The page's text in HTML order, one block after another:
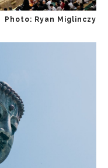
Photo: Ryan Miglinczy